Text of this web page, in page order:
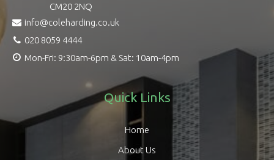
CM20 2NQ
info@coleharding.co.uk
020 8059 4444
Mon-Fri: 9:30am-6pm & Sat: 10am-4pm
Quick Links
Home
About Us